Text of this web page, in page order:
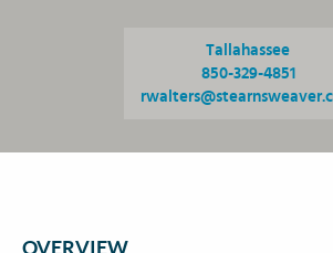
Tallahassee
850-329-4851
OVERVIEW